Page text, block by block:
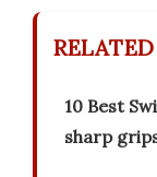
10 Best
sharp